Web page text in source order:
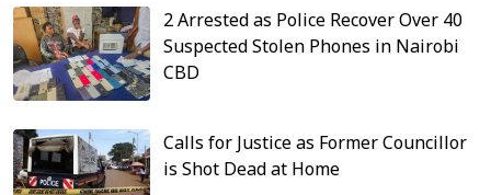
2 Arrested as Police Recover Over 40
Suspected Stolen Phones in Nairobi
CBD
Calls for Justice as Former Councillor
is Shot Dead at Home